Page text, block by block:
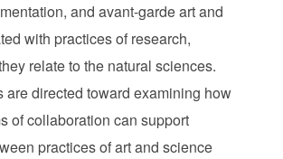
and avant-garde art and
with practices of research,
relate to the natural sciences.
are directed toward examining how
of collaboration can support
practices of art and science